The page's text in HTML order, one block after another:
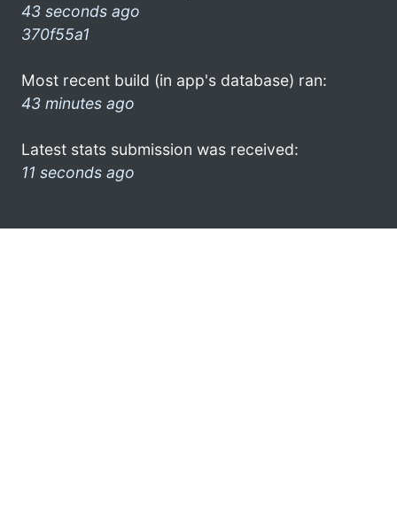
43 seconds ago
370f55a1
Most recent build (in app's database) ran:
43 minutes ago
Latest stats submission was received:
11 seconds ago